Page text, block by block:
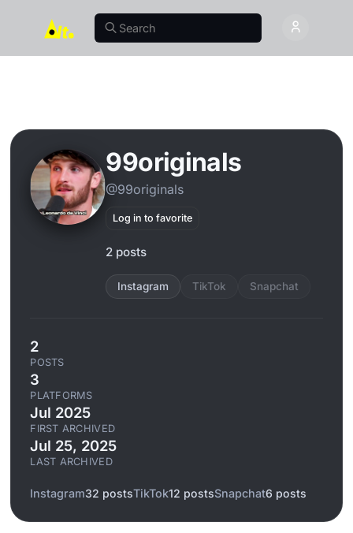
99originals
@99originals
Log in to favorite
2 posts
Instagram TikTok Snapchat
2
POSTS
3
PLATFORMS
Jul 2025
FIRST ARCHIVED
Jul 25, 2025
LAST ARCHIVED
Instagram32 postsTikTok12 postsSnapchat6 posts